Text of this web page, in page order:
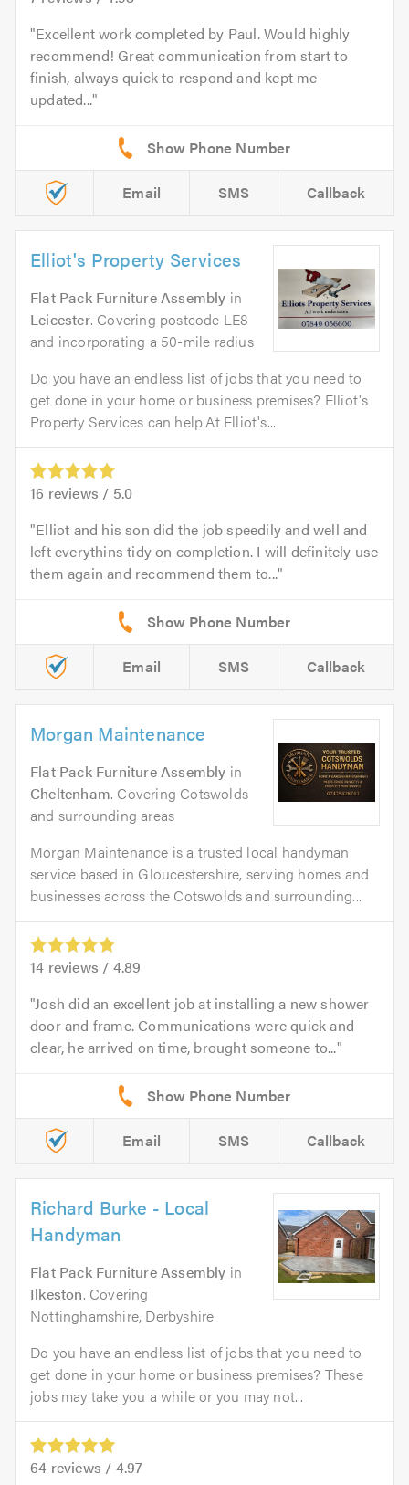
Excellent work completed by Paul. Would highly
recommend! Great communication from start to
finish, always quick to respond and kept me
updated...
Email SMS Callback
Elliot's Property Services
Flat Pack Furniture Assembly in
Leicester. Covering postcode LE8
and incorporating a 50-mile radius
Do you have an endless list of jobs that you need to
get done in your home or business premises? Elliot's
Property Services can help.At Elliot's...
16 reviews / 5.0
Elliot and his son did the job speedily and well and
left everythins tidy on completion. I will definitely use
them again and recommend them to...
Email SMS Callback
Morgan Maintenance
Flat Pack Furniture Assembly in
Cheltenham. Covering Cotswolds
and surrounding areas
Morgan Maintenance is a trusted local handyman
service based in Gloucestershire, serving homes and
businesses across the Cotswolds and surrounding...
14 reviews / 4.89
Josh did an excellent job at installing a new shower
door and frame. Communications were quick and
clear, he arrived on time, brought someone to...
Email SMS Callback
Richard Burke - Local
Handyman
Flat Pack Furniture Assembly in
Ilkeston. Covering
Nottinghamshire, Derbyshire
Do you have an endless list of jobs that you need to
get done in your home or business premises? These
jobs may take you a while or you may not...
64 reviews / 4.97